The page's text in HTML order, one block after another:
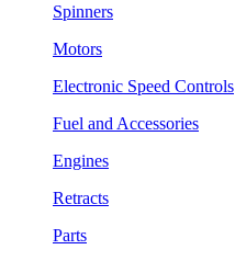
Spinners
Motors
Electronic Speed Controls
Fuel and Accessories
Engines
Retracts
Parts